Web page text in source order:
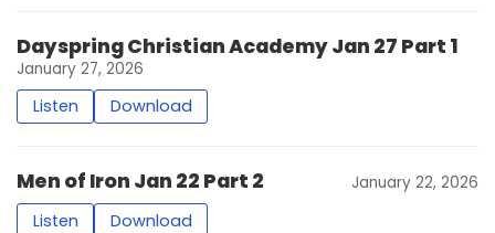
Dayspring Christian Academy Jan 27 Part 1
January 27, 2026
Listen Download
Men of Iron Jan 22 Part 2 January 22, 2026
Listen Download